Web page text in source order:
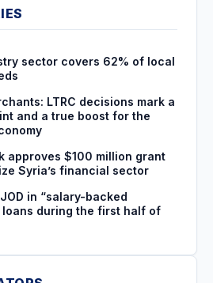
sector covers 62% of local
LTRC decisions mark a
and a true boost for the
approves $100 million grant
Syria’s financial sector
in “salary-backed
loans during the first half of